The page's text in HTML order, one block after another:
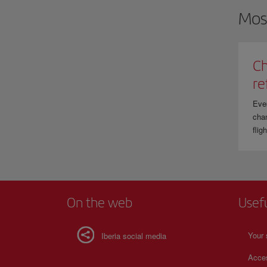
On the web
Iberia social media
Your